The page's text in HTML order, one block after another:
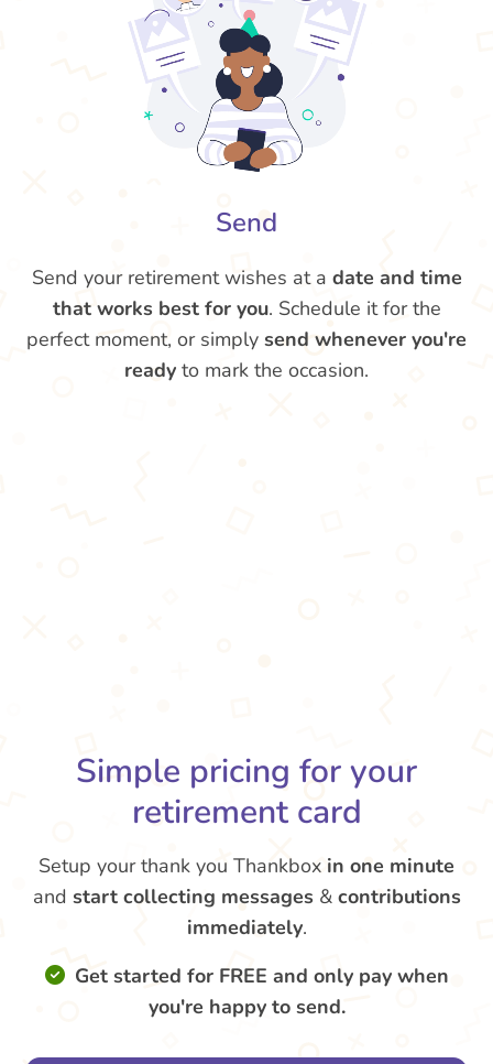
Send
Send your retirement wishes at a date and time
that works best for you. Schedule it for the
perfect moment, or simply send whenever you're
ready to mark the occasion.
Simple pricing for your
retirement card
Setup your thank you Thankbox in one minute
and start collecting messages & contributions
immediately.
Get started for FREE and only pay when
you're happy to send.